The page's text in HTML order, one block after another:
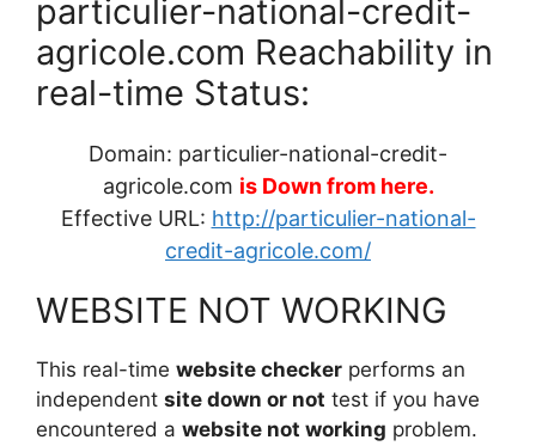
particulier-national-credit-
agricole.com Reachability in
real-time Status:
Domain: particulier-national-credit-
agricole.com is Down from here.
Effective URL: http://particulier-national-
credit-agricole.com/
WEBSITE NOT WORKING
This real-time website checker performs an
independent site down or not test if you have
encountered a website not working problem.